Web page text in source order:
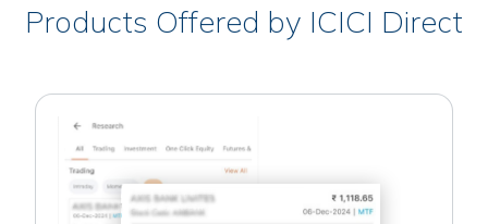
Products Offered by ICICI Direct